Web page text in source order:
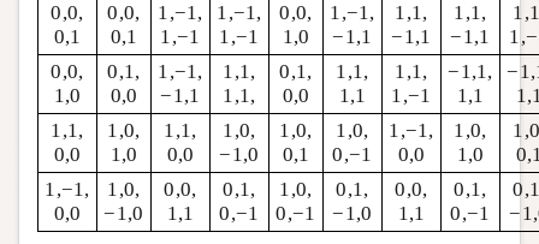
0,0,
0,1
0,0,
0,1
1,−1,
1,−1
1,−1,
1,−1
0,0,
1,0
1,−1,
−1,1
1,1,
−1,1
1,1,
−1,1
0,0,
1,0
0,1,
0,0
1,−1,
−1,1
1,1,
1,1,
0,1,
0,0
1,1,
1,1
1,1,
1,−1
−1,1,
1,1
1,1,
0,0
1,0,
1,0
1,1,
0,0
1,0,
−1,0
1,0,
0,1
1,0,
0,−1
1,−1,
0,0
1,0,
1,0
1,−1,
0,0
1,0,
−1,0
0,0,
1,1
0,1,
0,−1
1,0,
0,−1
0,1,
−1,0
0,0,
1,1
0,1,
0,−1